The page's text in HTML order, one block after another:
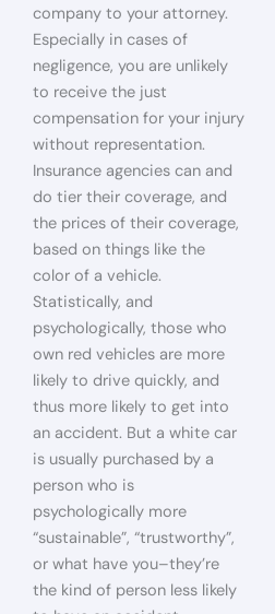
company to your attorney.
Especially in cases of
negligence, you are unlikely
to receive the just
compensation for your injury
without representation.
Insurance agencies can and
do tier their coverage, and
the prices of their coverage,
based on things like the
color of a vehicle.
Statistically, and
psychologically, those who
own red vehicles are more
likely to drive quickly, and
thus more likely to get into
an accident. But a white car
is usually purchased by a
person who is
psychologically more
“sustainable”, “trustworthy”,
or what have you–they’re
the kind of person less likely